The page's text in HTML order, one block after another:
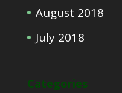
August 2018
July 2018
Categories